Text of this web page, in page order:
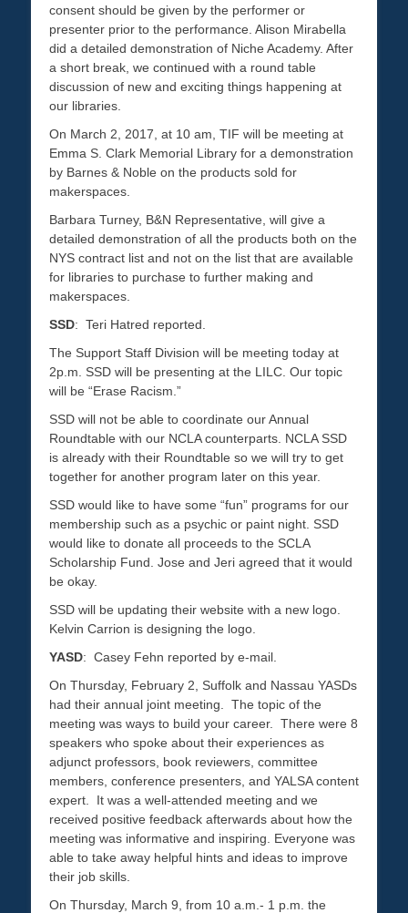
consent should be given by the performer or
presenter prior to the performance. Alison Mirabella
did a detailed demonstration of Niche Academy. After
a short break, we continued with a round table
discussion of new and exciting things happening at
our libraries.
On March 2, 2017, at 10 am, TIF will be meeting at
Emma S. Clark Memorial Library for a demonstration
by Barnes & Noble on the products sold for
makerspaces.
Barbara Turney, B&N Representative, will give a
detailed demonstration of all the products both on the
NYS contract list and not on the list that are available
for libraries to purchase to further making and
makerspaces.
SSD: Teri Hatred reported.
The Support Staff Division will be meeting today at
2p.m. SSD will be presenting at the LILC. Our topic
will be “Erase Racism.”
SSD will not be able to coordinate our Annual
Roundtable with our NCLA counterparts. NCLA SSD
is already with their Roundtable so we will try to get
together for another program later on this year.
SSD would like to have some “fun” programs for our
membership such as a psychic or paint night. SSD
would like to donate all proceeds to the SCLA
Scholarship Fund. Jose and Jeri agreed that it would
be okay.
SSD will be updating their website with a new logo.
Kelvin Carrion is designing the logo.
YASD: Casey Fehn reported by e-mail.
On Thursday, February 2, Suffolk and Nassau YASDs
had their annual joint meeting. The topic of the
meeting was ways to build your career. There were 8
speakers who spoke about their experiences as
adjunct professors, book reviewers, committee
members, conference presenters, and YALSA content
expert. It was a well-attended meeting and we
received positive feedback afterwards about how the
meeting was informative and inspiring. Everyone was
able to take away helpful hints and ideas to improve
their job skills.
On Thursday, March 9, from 10 a.m.- 1 p.m. the